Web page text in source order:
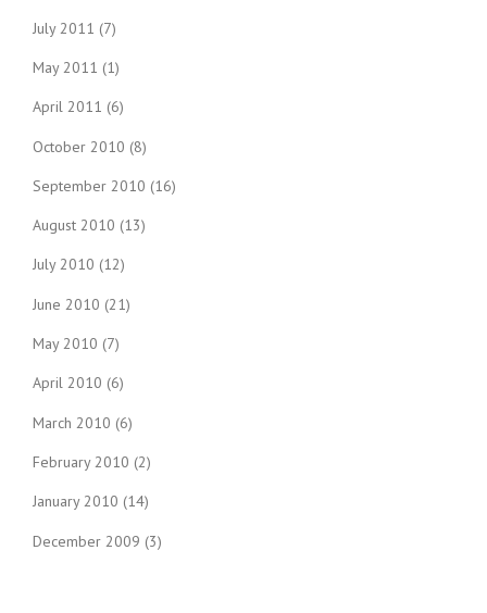
July 2011 (7)
May 2011 (1)
April 2011 (6)
October 2010 (8)
September 2010 (16)
August 2010 (13)
July 2010 (12)
June 2010 (21)
May 2010 (7)
April 2010 (6)
March 2010 (6)
February 2010 (2)
January 2010 (14)
December 2009 (3)